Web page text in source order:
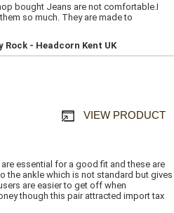
bought Jeans are not comfortable.I
so much. They are made to
Rock - Headcorn Kent UK
VIEW PRODUCT
essential for a good fit and these are
the ankle which is not standard but gives
are easier to get off when
though this pair attracted import tax